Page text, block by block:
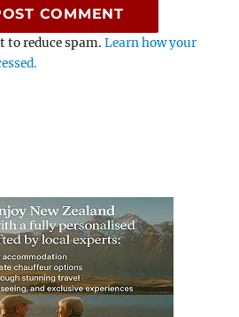
to reduce spam.Learn how your